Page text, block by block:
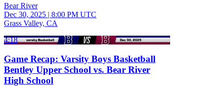
Bear River
Dec 30, 2025 | 8:00 PM UTC
Grass Valley, CA
4:18
Game Recap: Varsity Boys Basketball
Bentley Upper School vs. Bear River
High School